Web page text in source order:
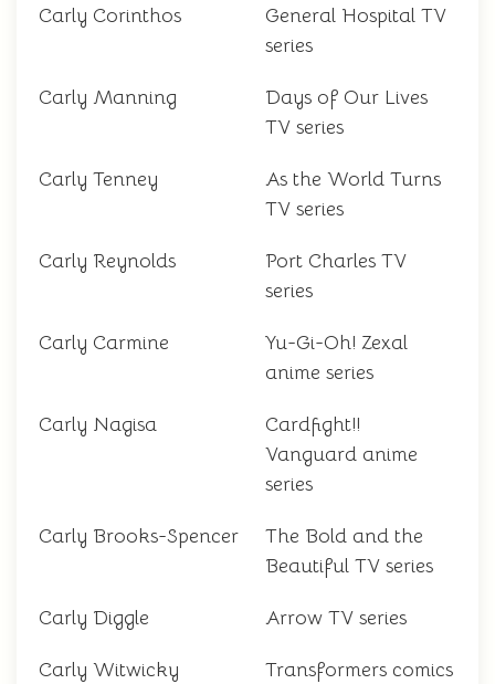
Carly Corinthos
General Hospital TV
series
Carly Manning
Days of Our Lives
TV series
Carly Tenney
As the World Turns
TV series
Carly Reynolds
Port Charles TV
series
Carly Carmine
Yu-Gi-Oh! Zexal
anime series
Carly Nagisa
Cardfight!!
Vanguard anime
series
Carly Brooks-Spencer
The Bold and the
Beautiful TV series
Carly Diggle Arrow TV series
Carly Witwicky
Transformers comics